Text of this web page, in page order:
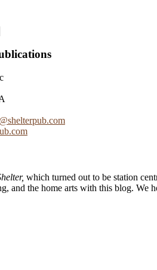
which turned out to be station
and the home arts with this blog. We